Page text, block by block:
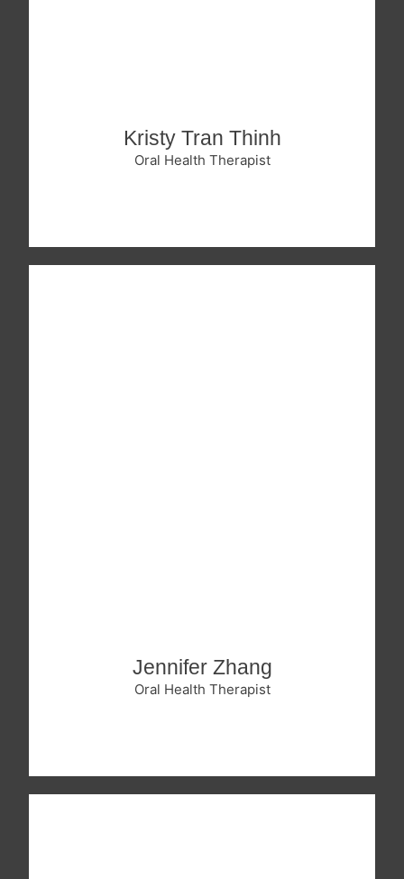
Kristy Tran Thinh
Oral Health Therapist
Jennifer Zhang
Oral Health Therapist